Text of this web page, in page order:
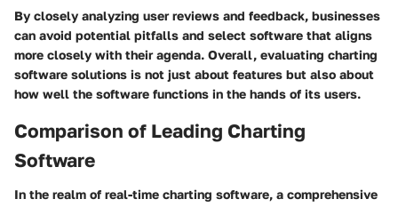
By closely analyzing user reviews and feedback, businesses
can avoid potential pitfalls and select software that aligns
more closely with their agenda. Overall, evaluating charting
software solutions is not just about features but also about
how well the software functions in the hands of its users.
Comparison of Leading Charting
Software
In the realm of real-time charting software, a comprehensive